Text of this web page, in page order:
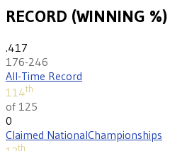
RECORD (WINNING %)
.417
176-246
All-Time Record
114th
of 125
0
Claimed NationalChampionships
th